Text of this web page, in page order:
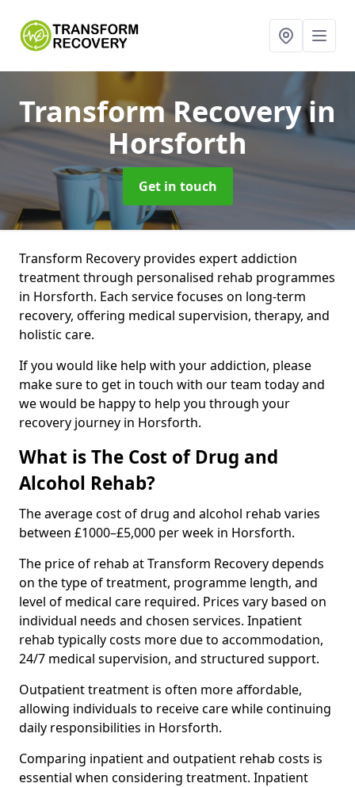
Transform Recoveryin
Horsforth
Get in touch
Transform Recovery provides expert addiction
treatment through personalised rehab programmes
in Horsforth. Each service focuses on long-term
recovery, offering medical supervision, therapy, and
holistic care.
If you would like help with your addiction, please
make sure to get in touch with our team today and
we would be happy to help you through your
recovery journey in Horsforth.
What is The Cost of Drug and
Alcohol Rehab?
The average cost of drug and alcohol rehab varies
between £1000–£5,000 per week in Horsforth.
The price of rehab at Transform Recovery depends
on the type of treatment, programme length, and
level of medical care required. Prices vary based on
individual needs and chosen services. Inpatient
rehab typically costs more due to accommodation,
24/7 medical supervision, and structured support.
Outpatient treatment is often more affordable,
allowing individuals to receive care while continuing
daily responsibilities in Horsforth.
Comparing inpatient and outpatient rehab costs is
essential when considering treatment. Inpatient